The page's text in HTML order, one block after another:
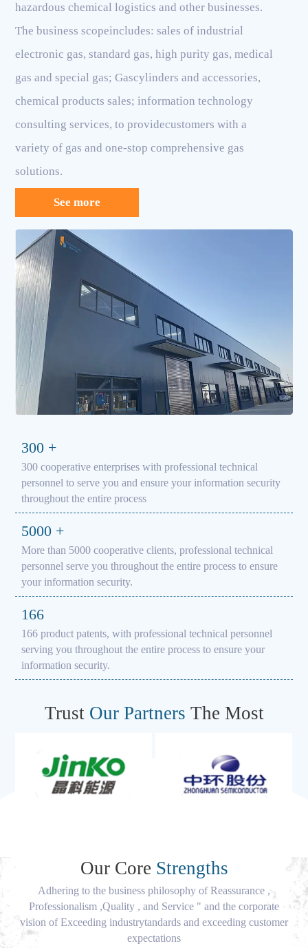
hazardous chemical logistics and other businesses.
The business scopeincludes: sales of industrial
electronic gas, standard gas, high purity gas, medical
gas and special gas; Gascylinders and accessories,
chemical products sales; information technology
consulting services, to providecustomers with a
variety of gas and one-stop comprehensive gas
solutions.
See more
300 +
300 cooperative enterprises with professional technical
personnel to serve you and ensure your information security
throughout the entire process
5000 +
More than 5000 cooperative clients, professional technical
personnel serve you throughout the entire process to ensure
your information security.
166
166 product patents, with professional technical personnel
serving you throughout the entire process to ensure your
information security.
Trust Our Partners The Most
Our Core Strengths
Adhering to the business philosophy of Reassurance ,
Professionalism ,Quality , and Service " and the corporate
vision of Exceeding industrytandards and exceeding customer
expectations